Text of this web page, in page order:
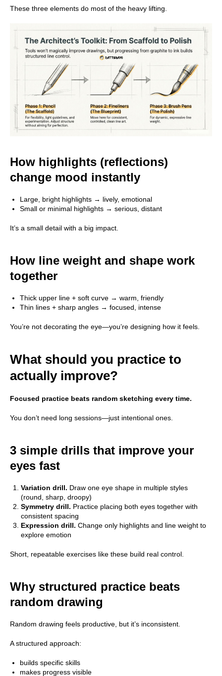
These three elements do most of the heavy lifting.
How highlights (reflections)
change mood instantly
Large, bright highlights → lively, emotional
Small or minimal highlights → serious, distant
It’s a small detail with a big impact.
How line weight and shape work
together
Thick upper line + soft curve → warm, friendly
Thin lines + sharp angles → focused, intense
You’re not decorating the eye—you’re designing how it feels.
What should you practice to
actually improve?
Focused practice beats random sketching every time.
You don’t need long sessions—just intentional ones.
3 simple drills that improve your
eyes fast
Variation drill. Draw one eye shape in multiple styles
(round, sharp, droopy)
Symmetry drill. Practice placing both eyes together with
consistent spacing
Expression drill. Change only highlights and line weight to
explore emotion
Short, repeatable exercises like these build real control.
Why structured practice beats
random drawing
Random drawing feels productive, but it’s inconsistent.
A structured approach:
builds specific skills
makes progress visible
DATTEBAYO
Main
Blog
Contact Us
About School
All Rights Reserved ©
2026